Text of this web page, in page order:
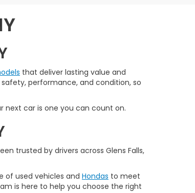
that deliver lasting value and
performance, and condition, so
next car is one you can count on.
trusted by drivers across Glens Falls,
of used vehicles and Hondas to meet
is here to help you choose the right